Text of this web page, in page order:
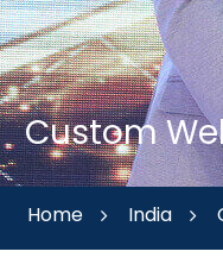
Custom
Home India